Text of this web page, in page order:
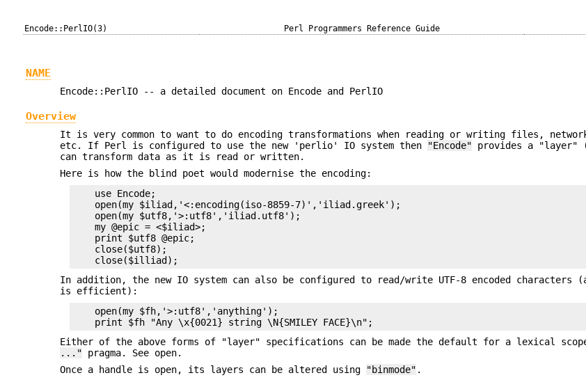
Encode::PerlIO(3) Perl Programmers Reference Guide
NAME
Encode::PerlIO -- a detailed document on Encode and PerlIO
Overview
It is very common to want to do encoding transformations when reading or writing files,
etc. If Perl is configured to use the new 'perlio' IO system then
"Encode" provides a "layer"
can transform data as it is read or written.
Here is how the blind poet would modernise the encoding:
    use Encode;
    open(my $iliad,'<:encoding(iso-8859-7)','iliad.greek');
    open(my $utf8,'>:utf8','iliad.utf8');
    my @epic = <$iliad>;
    print $utf8 @epic;
    close($utf8);
In addition, the new IO system can also be configured to read/write UTF-8 encoded characters
is efficient):
    open(my $fh,'>:utf8','anything');
Either of the above forms of "layer" specifications can be made the default for a lexical
..." pragma. See open.
Once a handle is open, its layers can be altered using
"binmode" .